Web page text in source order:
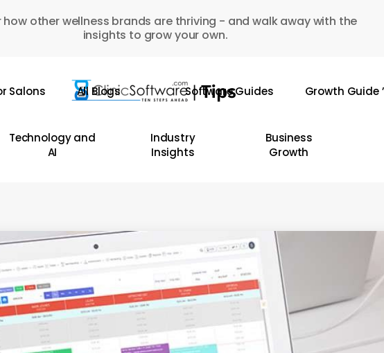
how other wellness brands are thriving - and walk away with the
insights to grow your own.
Salons All Blogs Software Guides Growth Guide
Technology and
AI
Industry
Insights
Business
Growth